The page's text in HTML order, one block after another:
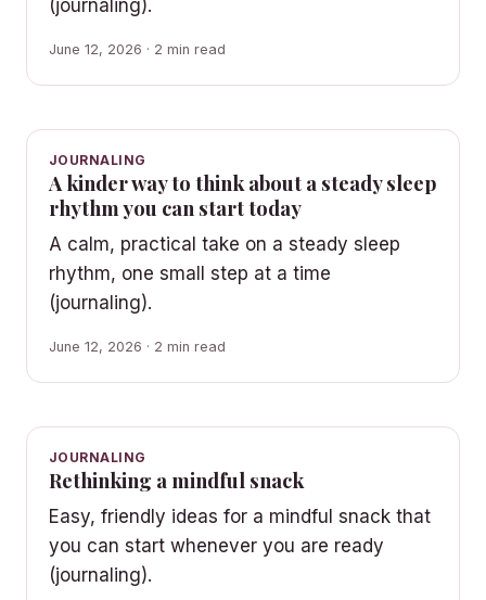
(journaling).
June 12, 2026 · 2 min read
JOURNALING
A kinder way to think about a steady sleep
rhythm you can start today
A calm, practical take on a steady sleep
rhythm, one small step at a time
(journaling).
June 12, 2026 · 2 min read
JOURNALING
Rethinking a mindful snack
Easy, friendly ideas for a mindful snack that
you can start whenever you are ready
(journaling).